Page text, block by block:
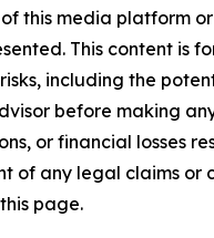
this media platform
This content is
including the
before making
or financial losses
of any legal claims
page.